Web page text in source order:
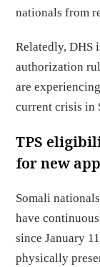
nationals from
Relatedly, DHS
authorization
are
current crisis in
TPS
for new
Somali
have
since January
physically